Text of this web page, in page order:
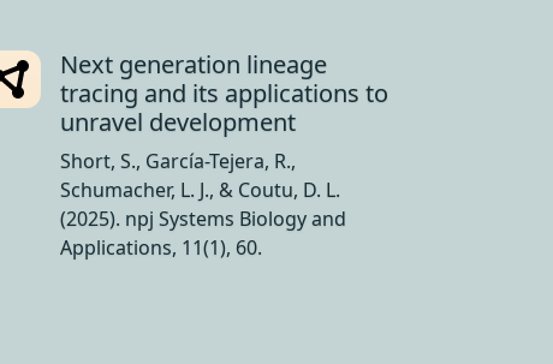
Next generation lineage
tracing and its applications to
unravel development
Short, S., García-Tejera, R.,
Schumacher, L. J., & Coutu, D. L.
(2025). npj Systems Biology and
Applications, 11(1), 60.